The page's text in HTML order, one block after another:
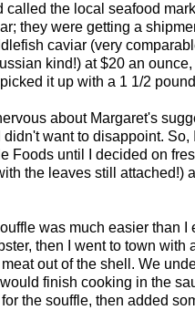
called the local seafood
they were getting a
caviar (very
kind!) at $20 an
it up with a 1 1/2
about Margaret's
didn't want to disappoint. So,
Foods until I decided on
the leaves still attached!)
was much easier than I
then I went to town with
out of the shell. We
finish cooking in the
the souffle, then added